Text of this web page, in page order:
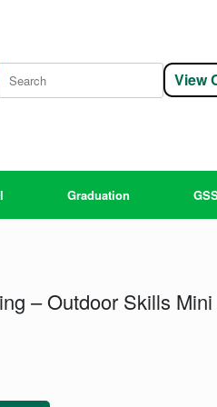
View
Graduation
– Outdoor Skills